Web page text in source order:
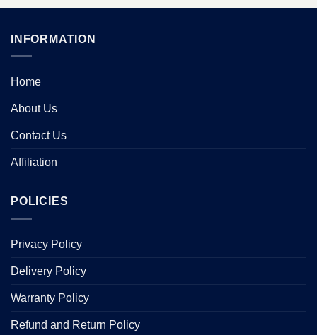
INFORMATION
Home
About Us
Contact Us
Affiliation
POLICIES
Privacy Policy
Delivery Policy
Warranty Policy
Refund and Return Policy